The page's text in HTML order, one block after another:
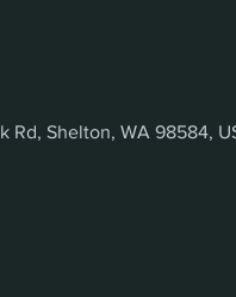
Rd, Shelton, WA 98584,